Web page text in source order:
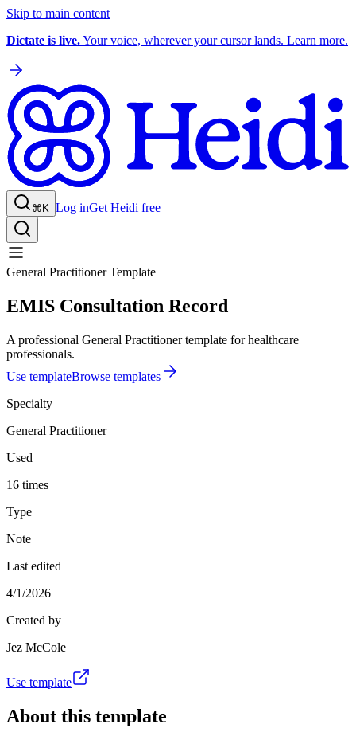
Skip to main content
Dictate is live.Your voice, wherever your cursor lands. Learn more.
⌘K Log inGet Heidi free
General Practitioner Template
EMIS Consultation Record
A professional General Practitioner template for healthcare
professionals.
Use templateBrowse templates
Specialty
General Practitioner
Used
16 times
Type
Note
Last edited
4/1/2026
Created by
Jez McCole
Use template
About this template